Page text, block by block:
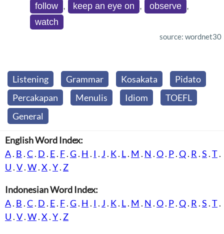
follow , keep an eye on , observe ,
watch
source: wordnet30
Listening Grammar Kosakata
Pidato
Percakapan
Menulis Idiom
TOEFL
General
English Word Index:
A. B .C. D . E. F.G. H . I . J . K. L. M . N .O. P.Q. R .S .T.
U .V.W.X .Y. Z
Indonesian Word Index:
A. B .C. D . E. F.G. H . I . J . K. L. M . N .O. P.Q. R .S .T.
U .V.W.X .Y. Z